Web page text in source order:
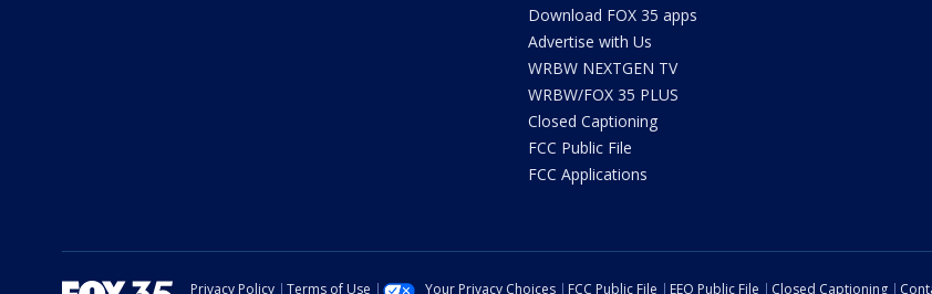
Download FOX 35 apps
Advertise with Us
WRBW NEXTGEN TV
WRBW/FOX 35 PLUS
Closed Captioning
FCC Public File
FCC Applications
Privacy Policy Terms of Use Your Privacy Choices FCC Public File EEO Public File Closed Captioning